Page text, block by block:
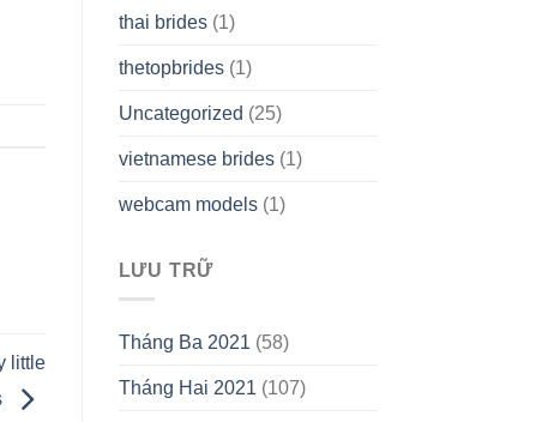
little
thai brides(1)
thetopbrides(1)
Uncategorized (25)
vietnamese brides(1)
webcam models(1)
LƯU TRỮ
Tháng Ba 2021 (58)
Tháng Hai 2021 (107)